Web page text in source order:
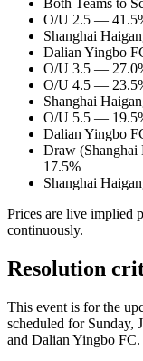
O/U 2.5 —
Shanghai
Dalian Yingbo
O/U 3.5 —
O/U 4.5 —
Shanghai
O/U 5.5 —
Dalian Yingbo
Draw
17.5%
Shanghai
Prices are live implied
continuously.
Resolution
This event is for the
scheduled for Sunday,
and Dalian Yingbo FC.